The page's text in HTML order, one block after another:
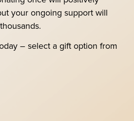
your ongoing support will
– select a gift option from